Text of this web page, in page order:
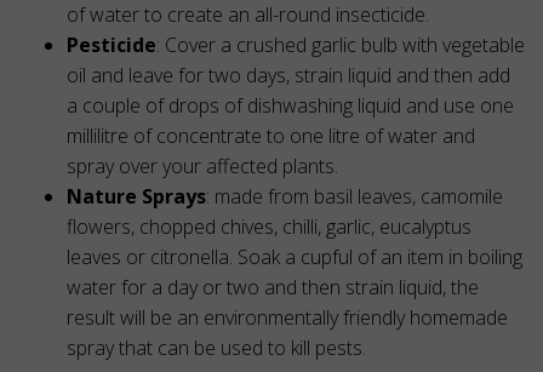
of water to create an all-round insecticide.
Pesticide: Cover a crushed garlic bulb with vegetable
oil and leave for two days, strain liquid and then add
a couple of drops of dishwashing liquid and use one
millilitre of concentrate to one litre of water and
spray over your affected plants.
Nature Sprays: made from basil leaves, camomile
flowers, chopped chives, chilli, garlic, eucalyptus
leaves or citronella. Soak a cupful of an item in boiling
water for a day or two and then strain liquid, the
result will be an environmentally friendly homemade
spray that can be used to kill pests.